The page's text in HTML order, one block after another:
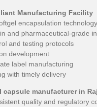
Manufacturing Facility
encapsulation technology
and pharmaceutical-grade
and testing protocols
development
label manufacturing
with timely delivery
capsule manufacturer in
quality and regulatory